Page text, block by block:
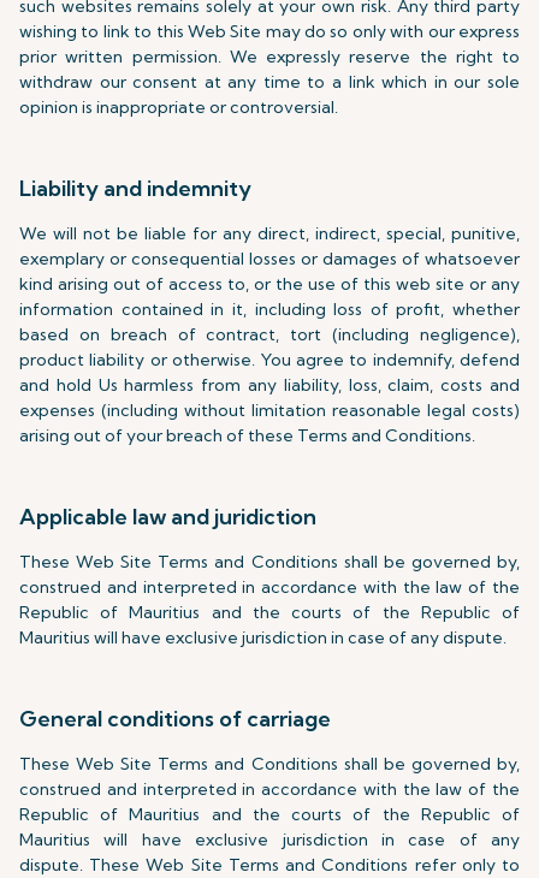
such websites remains solely at your own risk. Any third party
wishing to link to this Web Site may do so only with our express
prior written permission. We expressly reserve the right to
withdraw our consent at any time to a link which in our sole
opinion is inappropriate or controversial.
Liability and indemnity
We will not be liable for any direct, indirect, special, punitive,
exemplary or consequential losses or damages of whatsoever
kind arising out of access to, or the use of this web site or any
information contained in it, including loss of profit, whether
based on breach of contract, tort (including negligence),
product liability or otherwise. You agree to indemnify, defend
and hold Us harmless from any liability, loss, claim, costs and
expenses (including without limitation reasonable legal costs)
arising out of your breach of these Terms and Conditions.
Applicable law and juridiction
These Web Site Terms and Conditions shall be governed by,
construed and interpreted in accordance with the law of the
Republic of Mauritius and the courts of the Republic of
Mauritius will have exclusive jurisdiction in case of any dispute.
General conditions of carriage
These Web Site Terms and Conditions shall be governed by,
construed and interpreted in accordance with the law of the
Republic of Mauritius and the courts of the Republic of
Mauritius will have exclusive jurisdiction in case of any
dispute. These Web Site Terms and Conditions refer only to